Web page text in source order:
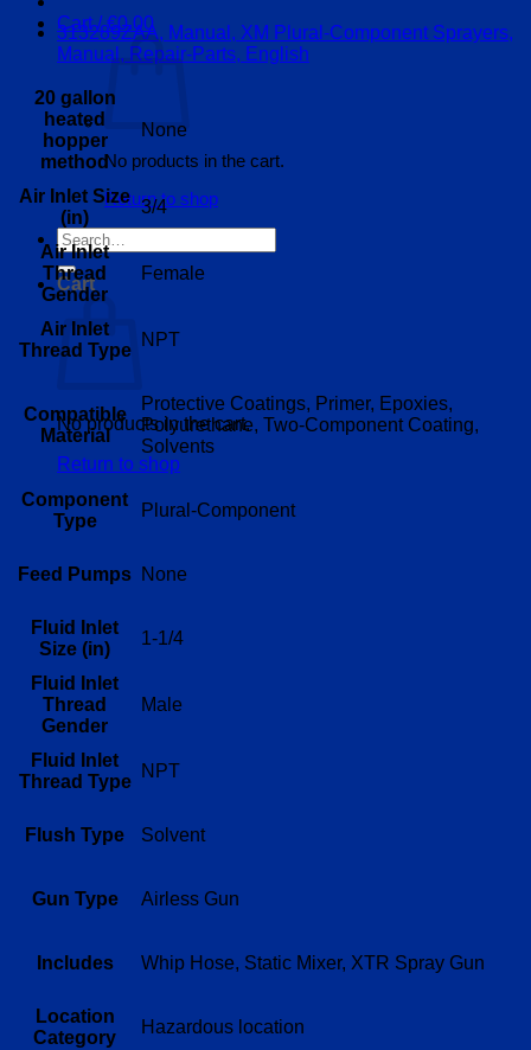
Cart /€0.00
No products in the cart.
Return to shop
Search
for:
Cart
No products in the cart.
Return to shop
313289ZAA, Manual, XM Plural-Component Sprayers,
Manual, Repair-Parts, English
20 gallon
heated
hopper
method
None
Air Inlet Size
(in)
3/4
Air Inlet
Thread
Gender
Female
Air Inlet
Thread Type
NPT
Compatible
Material
Protective Coatings, Primer, Epoxies,
Polyurethane, Two-Component Coating,
Solvents
Component
Type
Plural-Component
Feed Pumps None
Fluid Inlet
Size (in)
1-1/4
Fluid Inlet
Thread
Gender
Male
Fluid Inlet
Thread Type
NPT
Flush Type Solvent
Gun Type Airless Gun
Includes Whip Hose, Static Mixer, XTR Spray Gun
Location
Category
Hazardous location